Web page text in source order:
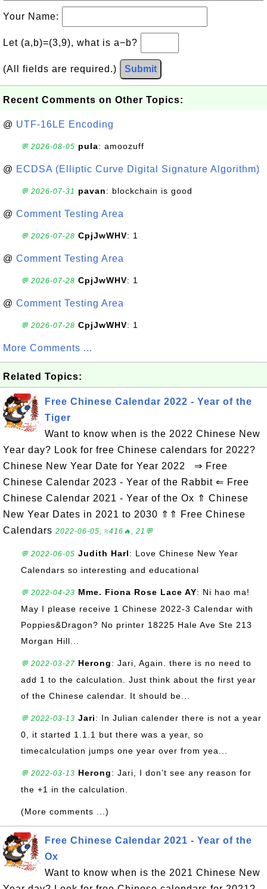
Your Name:
Let (a,b)=(3,9), what is a−b?
(All fields are required.) Submit
Recent Comments on Other Topics:
@ UTF-16LE Encoding
💬 2026-08-05 pula: amoozuff
@ ECDSA (Elliptic Curve Digital Signature Algorithm)
💬 2026-07-31 pavan: blockchain is good
@ Comment Testing Area
💬 2026-07-28 CpjJwWHV: 1
@ Comment Testing Area
💬 2026-07-28 CpjJwWHV: 1
@ Comment Testing Area
💬 2026-07-28 CpjJwWHV: 1
More Comments ...
Related Topics:
Free Chinese Calendar 2022 - Year of the
Tiger
Want to know when is the 2022 Chinese New
Year day? Look for free Chinese calendars for 2022?
Chinese New Year Date for Year 2022 ⇒ Free
Chinese Calendar 2023 - Year of the Rabbit ⇐ Free
Chinese Calendar 2021 - Year of the Ox ⇑ Chinese
New Year Dates in 2021 to 2030 ⇑⇑ Free Chinese
Calendars 2022-06-05, ≈416🔥, 21💬
💬 2022-06-05 Judith Harl: Love Chinese New Year
Calendars so interesting and educational
💬 2022-04-23 Mme. Fiona Rose Lace AY: Ni hao ma!
May I please receive 1 Chinese 2022-3 Calendar with
Poppies&Dragon? No printer 18225 Hale Ave Ste 213
Morgan Hill...
💬 2022-03-27 Herong: Jari, Again. there is no need to
add 1 to the calculation. Just think about the first year
of the Chinese calendar. It should be...
💬 2022-03-13 Jari: In Julian calender there is not a year
0, it started 1.1.1 but there was a year, so
timecalculation jumps one year over from yea...
💬 2022-03-13 Herong: Jari, I don’t see any reason for
the +1 in the calculation.
(More comments ...)
Free Chinese Calendar 2021 - Year of the
Ox
Want to know when is the 2021 Chinese New